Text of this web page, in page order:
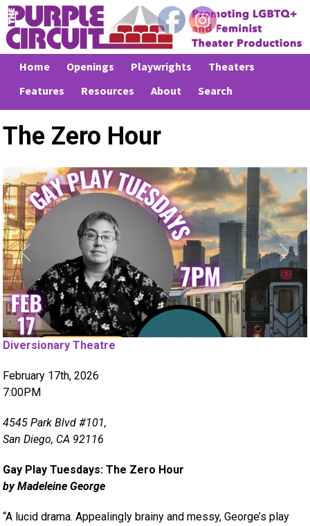
Home Openings Playwrights
Theaters
Features
Resources About Search
The Zero Hour
Previous Next
Diversionary Theatre
February 17th, 2026
7:00PM
4545 Park Blvd #101,
San Diego, CA 92116
Gay Play Tuesdays: The Zero Hour
by Madeleine George
“A lucid drama. Appealingly brainy and messy, George’s play